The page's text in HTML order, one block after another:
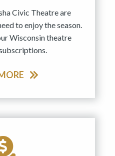
Civic Theatre are
to enjoy the season.
Wisconsin theatre